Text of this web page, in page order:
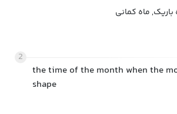
باریک, ماه کمانی
2
the time of the month when the
shape